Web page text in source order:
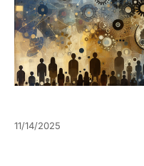
11/14/2025